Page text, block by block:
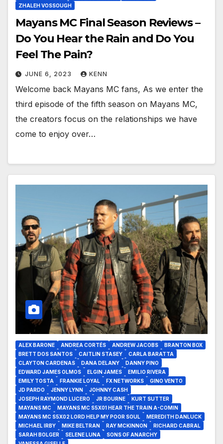
ZHALEH VOSSOUGH
Mayans MC Final Season Reviews –
Do You Hear the Rain and Do You
Feel The Pain?
JUNE 6, 2023 KENN
Welcome back Mayans MC fans, As we enter the
third episode of the fifth season on Mayans MC,
the creators focus on the relationships we have
come to enjoy over…
ALEX BARONE ANDREA CORTÉS ANDREW JACOBS
BRANTON BOX
BRETT DOS SANTOS
CAITLIN STASEY
CARLA BARATTA
CLAYTON CARDENAS
DANA DELANY
DANNY PINO
EDWARD JAMES OLMOS
ELGIN JAMES
EMILIO RIVERA
EMILY TOSTA
FRANKIE LOYAL FX NETWORKS
GINO VENTO
JD PARDO
JENNY LYNN
JOHNNY CASH
JOSEPH RAYMOND LUCERO
JR BOURNE
KURT SUTTER
MAYANS MC
MAYANS MC S5X01 HEAR THE TRAIN A-COMIN
MAYANS MC S5X02 LORD HELP MY POOR SOUL
MEREDITH DANLUCK
MICHAEL IRBY
MIKE BELTRAN RAY MCKINNON
RICHARD CABRAL
SARAH BOLGER
SELENE LUNA
SONS OF ANARCHY